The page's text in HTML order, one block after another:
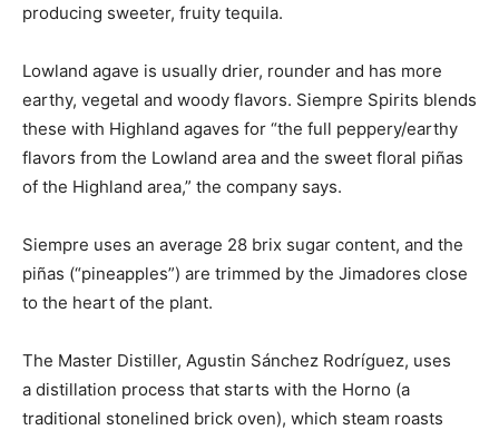
producing sweeter, fruity tequila.
Lowland agave is usually drier, rounder and has more
earthy, vegetal and woody flavors. Siempre Spirits blends
these with Highland agaves for “the full peppery/earthy
flavors from the Lowland area and the sweet floral piñas
of the Highland area,” the company says.
Siempre uses an average 28 brix sugar content, and the
piñas (“pineapples”) are trimmed by the Jimadores close
to the heart of the plant.
The Master Distiller, Agustin Sánchez Rodríguez, uses
a distillation process that starts with the Horno (a
traditional stonelined brick oven), which steam roasts